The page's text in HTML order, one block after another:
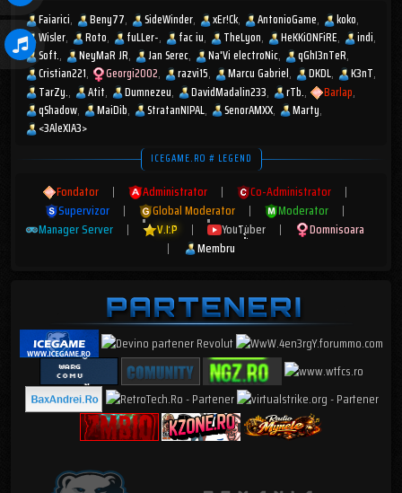
Faiarici Beny77 SideWinder xEr!Ck AntonioGame
koko
Wisler
Roto fuLLer- fac iu TheLyon HeKKiONFiRE
indi
Soft.
NeyMaR JR Jan Serec Na'Vi electroNic
qGhI3nTeR
Cristian221
Georgi2002 razvi15 Marcu Gabriel DKDL
K3nT
TarZy.
Atit Dumnezeu DavidMadalin233 rTb.
Barlap
qShadow
MaiDib StratanNIPAL SenorAMXX
Marty
<3AleXIA3>
ICEGAME.RO # LEGEND
Fondator | Administrator | Co-Administrator
|
Supervizor
| Global Moderator | Moderator
|
Manager Server
| V.I.P | YouTuber |
Domnisoara
|
Membru